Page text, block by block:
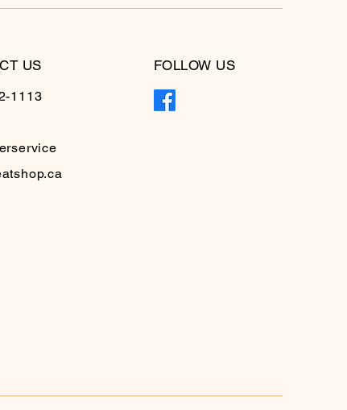
US
1113
FOLLOW US